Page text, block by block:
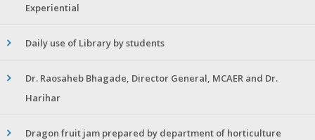
Experiential
Daily use of Library by students
Dr. Raosaheb Bhagade, Director General, MCAER and Dr.
Harihar
Dragon fruit jam prepared by department of horticulture